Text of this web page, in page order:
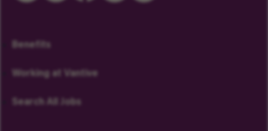
Benefits
Working at Vantive
Search All Jobs